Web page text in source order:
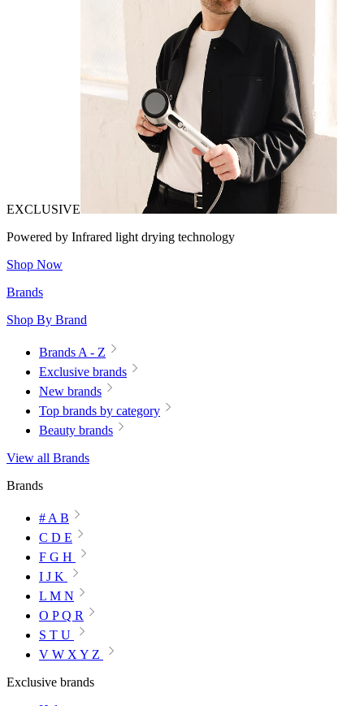
EXCLUSIVE
Powered by Infrared light drying technology
Shop Now
Brands
Shop By Brand
Brands A - Z
Exclusive brands
New brands
Top brands by category
Beauty brands
View all Brands
Brands
# A B
C D E
F G H
I J K
L M N
O P Q R
S T U
V W X Y Z
Exclusive brands